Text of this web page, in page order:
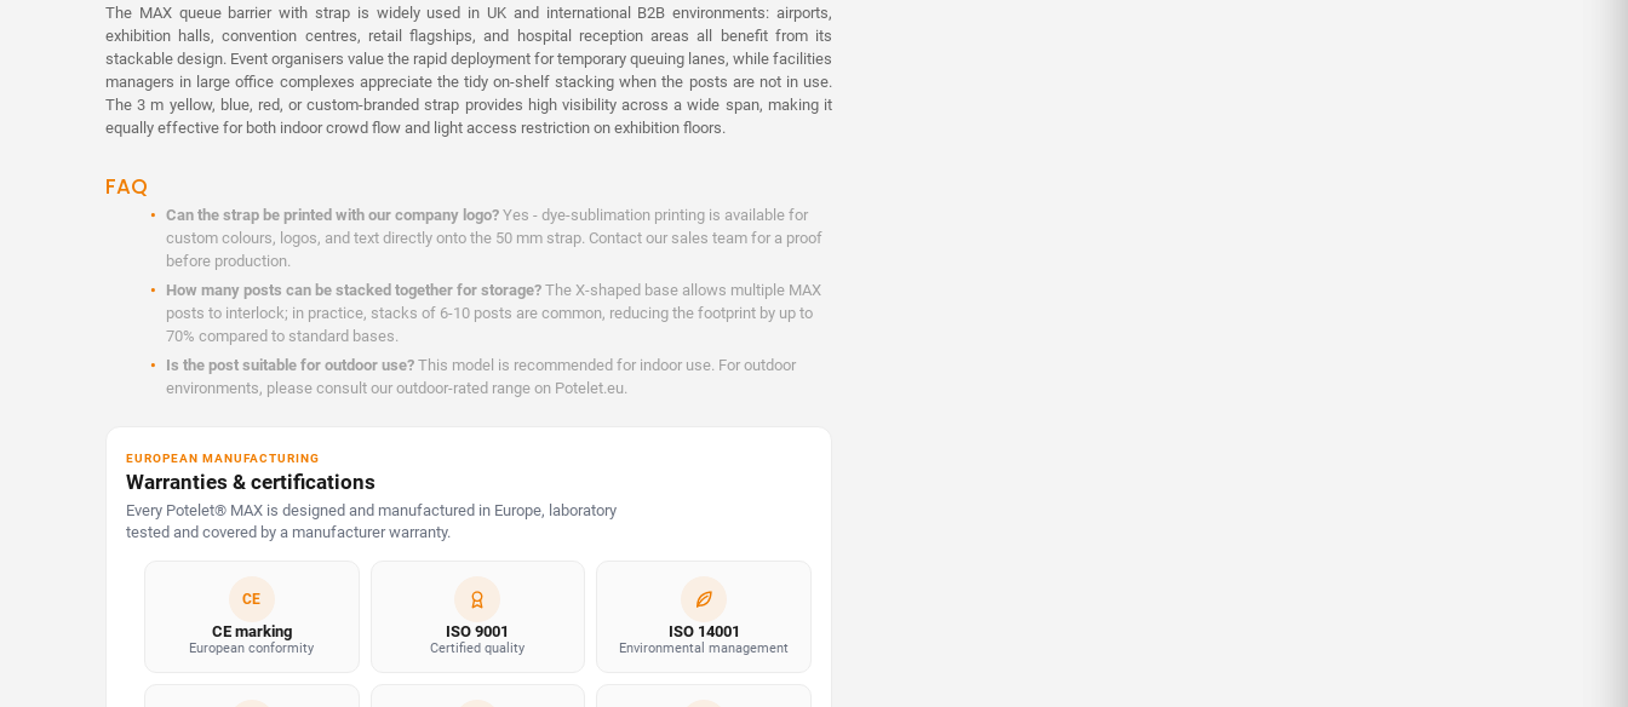
The MAX queue barrier with strap is widely used in UK and international B2B environments: airports,
exhibition halls, convention centres, retail flagships, and hospital reception areas all benefit from its
stackable design. Event organisers value the rapid deployment for temporary queuing lanes, while facilities
managers in large office complexes appreciate the tidy on-shelf stacking when the posts are not in use.
The 3 m yellow, blue, red, or custom-branded strap provides high visibility across a wide span, making it
equally effective for both indoor crowd flow and light access restriction on exhibition floors.
FAQ
Can the strap be printed with our company logo? Yes - dye-sublimation printing is available for
custom colours, logos, and text directly onto the 50 mm strap. Contact our sales team for a proof
before production.
How many posts can be stacked together for storage? The X-shaped base allows multiple MAX
posts to interlock; in practice, stacks of 6-10 posts are common, reducing the footprint by up to
70% compared to standard bases.
Is the post suitable for outdoor use? This model is recommended for indoor use. For outdoor
environments, please consult our outdoor-rated range on Potelet.eu.
EUROPEAN MANUFACTURING
Warranties & certifications
Every Potelet® MAX is designed and manufactured in Europe, laboratory
tested and covered by a manufacturer warranty.
CE
CE marking
European conformity
ISO 9001
Certified quality
ISO 14001
Environmental management